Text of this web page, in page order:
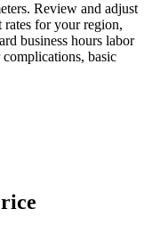
Review and adjust
for your region,
business hours labor
basic